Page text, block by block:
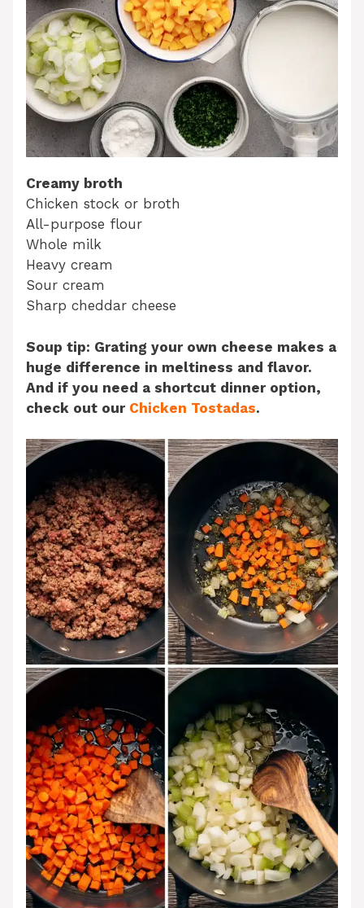
Creamy broth
Chicken stock or broth
All-purpose flour
Whole milk
Heavy cream
Sour cream
Sharp cheddar cheese
Soup tip: Grating your own cheese makes a
huge difference in meltiness and flavor.
And if you need a shortcut dinner option,
check out our Chicken Tostadas.